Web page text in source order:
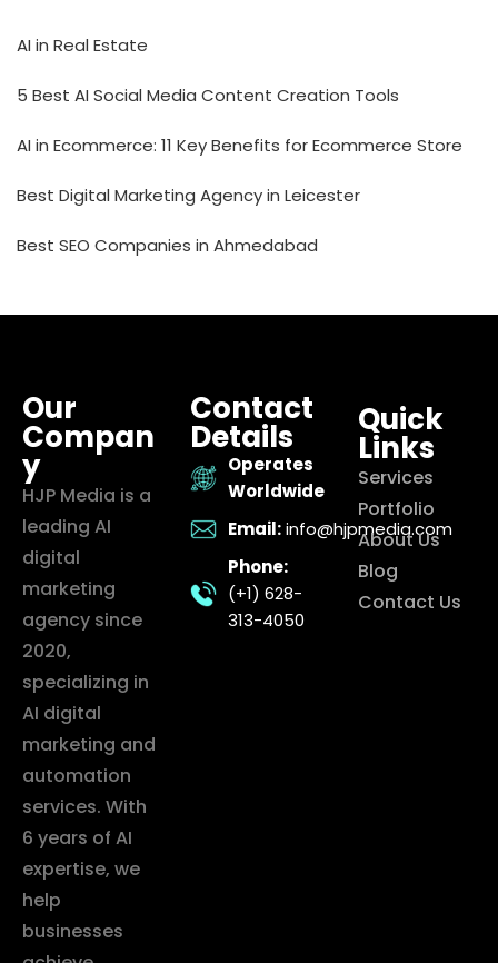
AI in Real Estate
5 Best AI Social Media Content Creation Tools
AI in Ecommerce: 11 Key Benefits for Ecommerce Store
Best Digital Marketing Agency in Leicester
Best SEO Companies in Ahmedabad
Our
Compan
y
HJP Media is a
leading AI
digital
marketing
agency since
2020,
specializing in
AI digital
marketing and
automation
services. With
6 years of AI
expertise, we
help
businesses
Contact
Details
Operates
Worldwide
Email: info@hjpmedia.com
Phone:
(+1) 628-
313-4050
Quick
Links
Services
Portfolio
About Us
Blog
Contact Us